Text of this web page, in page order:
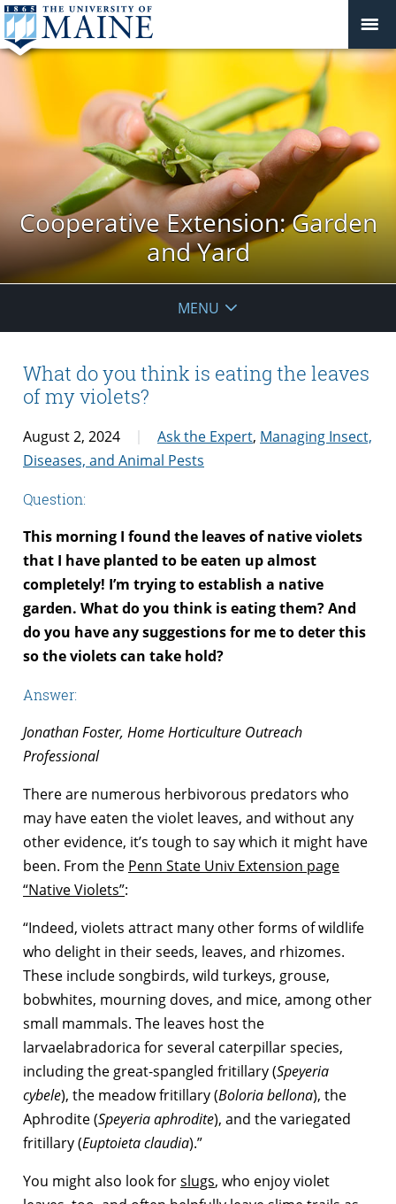
Cooperative Extension: Garden
and Yard
MENU
What do you think is eating the leaves
of my violets?
August 2, 2024 Ask the Expert, Managing Insect,
Diseases, and Animal Pests
Question:
This morning I found the leaves of native violets
that I have planted to be eaten up almost
completely! I’m trying to establish a native
garden. What do you think is eating them? And
do you have any suggestions for me to deter this
so the violets can take hold?
Answer:
Jonathan Foster, Home Horticulture Outreach
Professional
There are numerous herbivorous predators who
may have eaten the violet leaves, and without any
other evidence, it’s tough to say which it might have
been. From the Penn State Univ Extension page
“Native Violets”:
“Indeed, violets attract many other forms of wildlife
who delight in their seeds, leaves, and rhizomes.
These include songbirds, wild turkeys, grouse,
bobwhites, mourning doves, and mice, among other
small mammals. The leaves host the
larvaelabradorica for several caterpillar species,
including the great-spangled fritillary (Speyeria
cybele), the meadow fritillary (Boloria bellona), the
Aphrodite (Speyeria aphrodite), and the variegated
fritillary (Euptoieta claudia).”
You might also look forslugs, who enjoy violet